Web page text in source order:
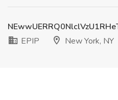
EPIP
New York, NY